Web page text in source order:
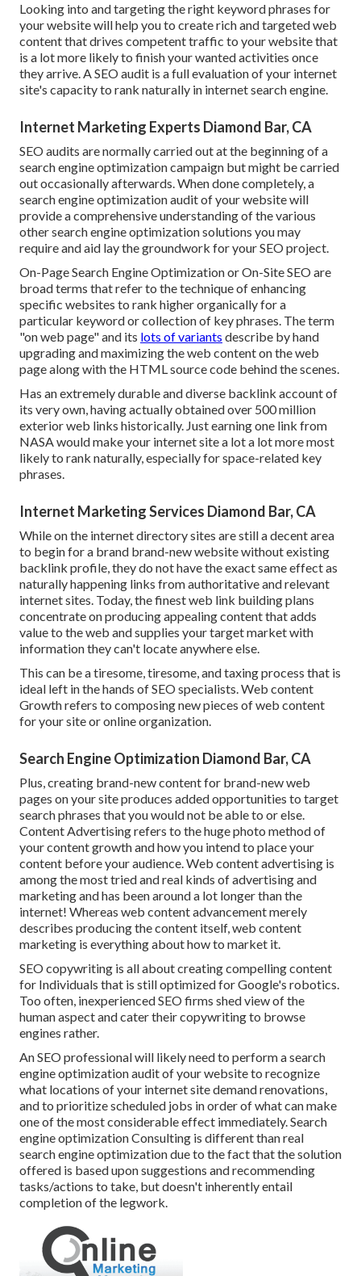
Looking into and targeting the right keyword phrases for
your website will help you to create rich and targeted web
content that drives competent traffic to your website that
is a lot more likely to finish your wanted activities once
they arrive. A SEO audit is a full evaluation of your internet
site's capacity to rank naturally in internet search engine.
Internet Marketing Experts Diamond Bar, CA
SEO audits are normally carried out at the beginning of a
search engine optimization campaign but might be carried
out occasionally afterwards. When done completely, a
search engine optimization audit of your website will
provide a comprehensive understanding of the various
other search engine optimization solutions you may
require and aid lay the groundwork for your SEO project.
On-Page Search Engine Optimization or On-Site SEO are
broad terms that refer to the technique of enhancing
specific websites to rank higher organically for a
particular keyword or collection of key phrases. The term
"on web page" and its lots of variants describe by hand
upgrading and maximizing the web content on the web
page along with the HTML source code behind the scenes.
Has an extremely durable and diverse backlink account of
its very own, having actually obtained over 500 million
exterior web links historically. Just earning one link from
NASA would make your internet site a lot a lot more most
likely to rank naturally, especially for space-related key
phrases.
Internet Marketing Services Diamond Bar, CA
While on the internet directory sites are still a decent area
to begin for a brand brand-new website without existing
backlink profile, they do not have the exact same effect as
naturally happening links from authoritative and relevant
internet sites. Today, the finest web link building plans
concentrate on producing appealing content that adds
value to the web and supplies your target market with
information they can't locate anywhere else.
This can be a tiresome, tiresome, and taxing process that is
ideal left in the hands of SEO specialists. Web content
Growth refers to composing new pieces of web content
for your site or online organization.
Search Engine Optimization Diamond Bar, CA
Plus, creating brand-new content for brand-new web
pages on your site produces added opportunities to target
search phrases that you would not be able to or else.
Content Advertising refers to the huge photo method of
your content growth and how you intend to place your
content before your audience. Web content advertising is
among the most tried and real kinds of advertising and
marketing and has been around a lot longer than the
internet! Whereas web content advancement merely
describes producing the content itself, web content
marketing is everything about how to market it.
SEO copywriting is all about creating compelling content
for Individuals that is still optimized for Google's robotics.
Too often, inexperienced SEO firms shed view of the
human aspect and cater their copywriting to browse
engines rather.
AnSEO professionalwill likely need to perform a search
engine optimization audit of your website to recognize
what locations of your internet site demand renovations,
and to prioritize scheduled jobs in order of what can make
one of the most considerable effect immediately. Search
engine optimization Consulting is different than real
search engine optimization due to the fact that the solution
offered is based upon suggestions and recommending
tasks/actions to take, but doesn't inherently entail
completion of the legwork.